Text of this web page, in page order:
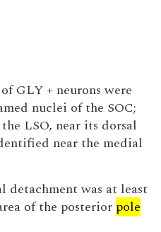
GLY + neurons were
nuclei of the SOC;
LSO, near its dorsal
near the medial
detachment was at least
of the posterior pole